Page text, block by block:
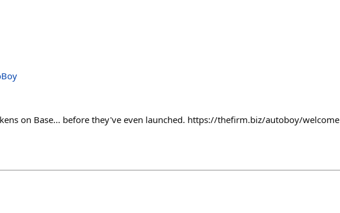
on Base... before they've even launched. https://thefirm.biz/autoboy/welcome